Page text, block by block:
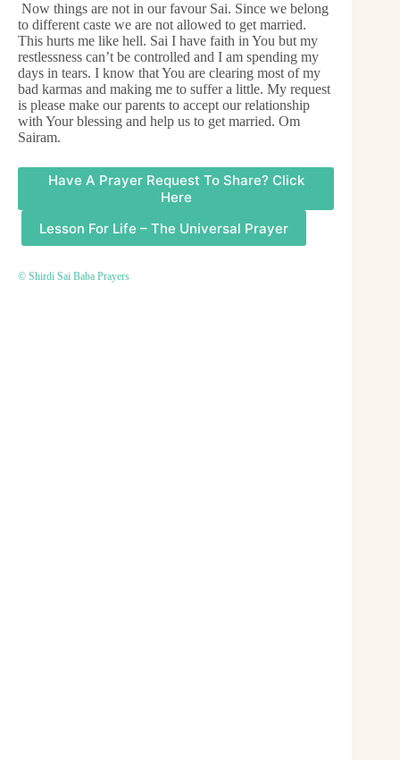
Now things are not in our favour Sai. Since we belong
to different caste we are not allowed to get married.
This hurts me like hell. Sai I have faith in You but my
restlessness can’t be controlled and I am spending my
days in tears. I know that You are clearing most of my
bad karmas and making me to suffer a little. My request
is please make our parents to accept our relationship
with Your blessing and help us to get married. Om
Sairam.
Have A Prayer Request To Share? Click
Here
Lesson For Life – The Universal Prayer
© Shirdi Sai Baba Prayers